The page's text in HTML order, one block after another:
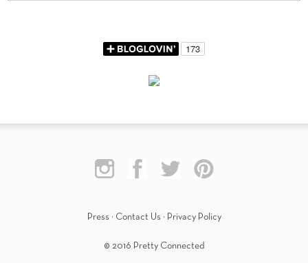
Press · Contact Us · Privacy Policy
© 2016 Pretty Connected